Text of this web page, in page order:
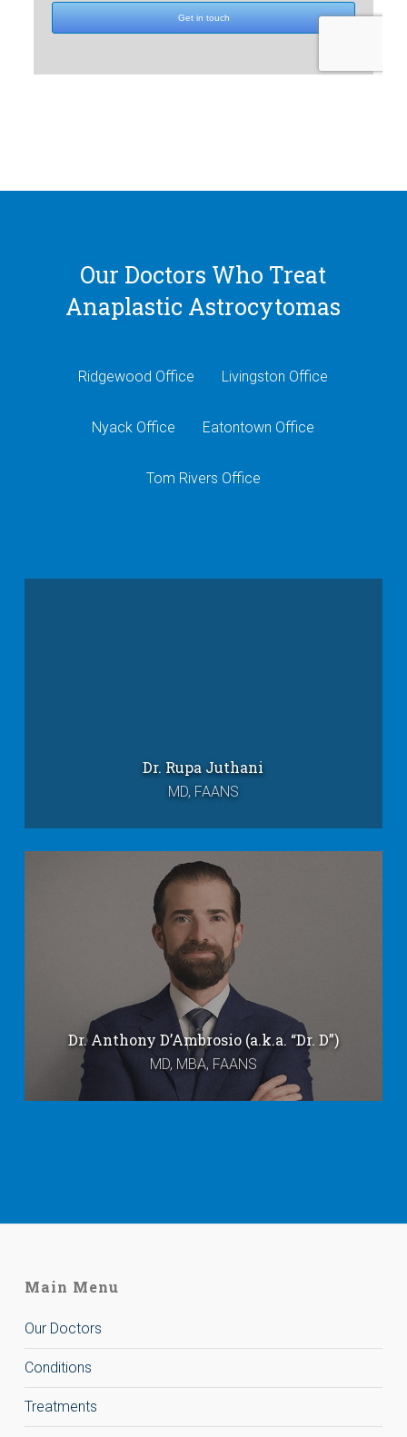
Our Doctors Who Treat
Anaplastic Astrocytomas
Ridgewood Office Livingston Office
Nyack Office Eatontown Office
Tom Rivers Office
Dr. Rupa Juthani
MD, FAANS
Dr. Anthony D’Ambrosio (a.k.a. “Dr. D”)
MD, MBA, FAANS
Main Menu
Our Doctors
Conditions
Treatments